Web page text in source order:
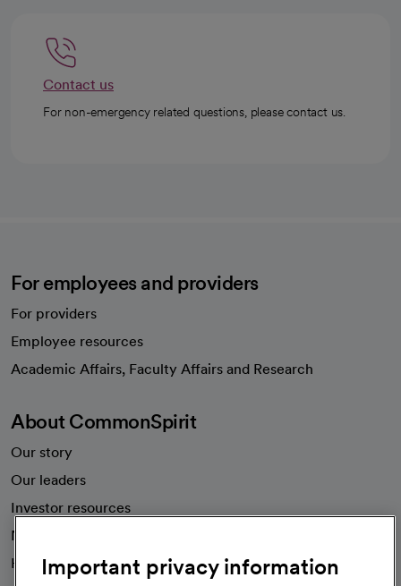
Contact us
For non-emergency related questions, please contact us.
For employees and providers
For providers
Employee resources
Academic Affairs, Faculty Affairs and Research
About CommonSpirit
Our story
Our leaders
Investor resources
News
Health blog
Important privacy information